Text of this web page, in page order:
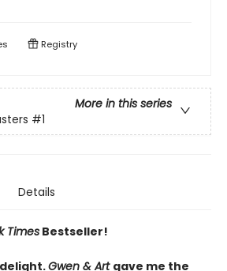
Registry
More in this series
#1
Details
Times Bestseller!
Gwen & Art gave me the